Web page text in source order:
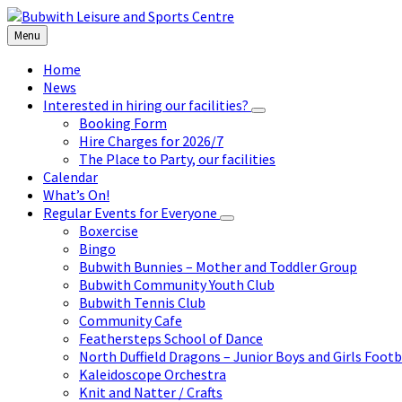
Skip
to
content
Skip
to
left
sidebar
Skip
to
footer
Menu
Home
News
Interested in hiring our facilities?
Booking Form
Hire Charges for 2026/7
The Place to Party, our facilities
Calendar
What’s On!
Regular Events for Everyone
Boxercise
Bingo
Bubwith Bunnies – Mother and Toddler Group
Bubwith Community Youth Club
Bubwith Tennis Club
Community Cafe
Feathersteps School of Dance
North Duffield Dragons – Junior Boys and Girls
Kaleidoscope Orchestra
Knit and Natter / Crafts